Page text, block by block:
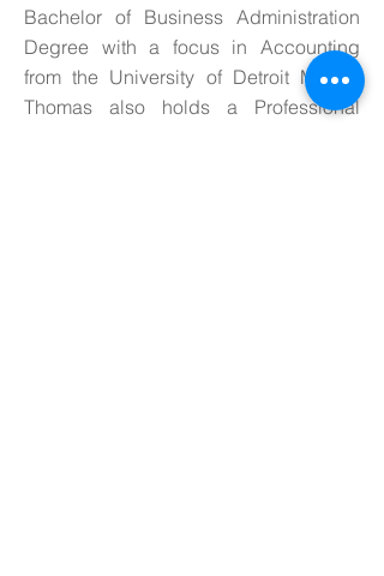
Bachelor of Business Administration
Degree with a focus in Accounting
from the University of Detroit Mercy.
Thomas also holds a Professional